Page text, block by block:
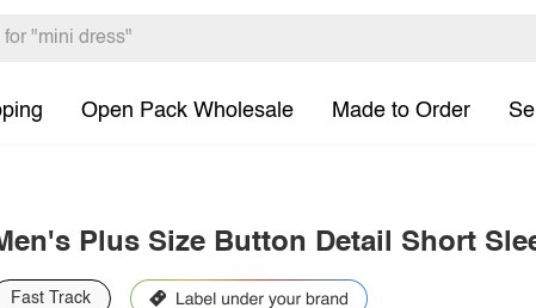
Open Pack Wholesale Made to Order
Plus Size Button Detail Short
Fast Track